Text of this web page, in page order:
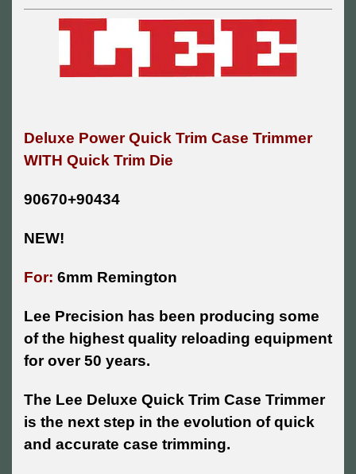
Deluxe Power Quick Trim Case Trimmer
WITH Quick Trim Die
90670+90434
NEW!
For: 6mm Remington
Lee Precision has been producing some
of the highest quality reloading equipment
for over 50 years.
The Lee Deluxe Quick Trim Case Trimmer
is the next step in the evolution of quick
and accurate case trimming.